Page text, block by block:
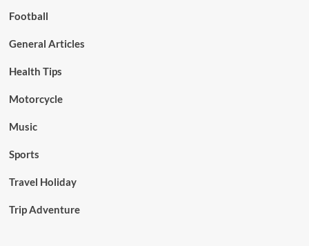
Football
General Articles
Health Tips
Motorcycle
Music
Sports
Travel Holiday
Trip Adventure